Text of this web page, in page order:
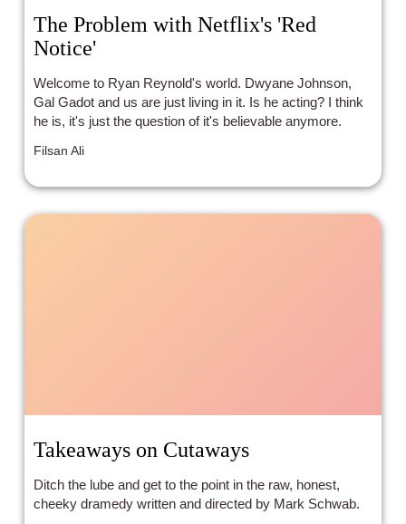
The Problem with Netflix's 'Red
Notice'
Welcome to Ryan Reynold's world. Dwyane Johnson,
Gal Gadot and us are just living in it. Is he acting? I think
he is, it's just the question of it's believable anymore.
Filsan Ali
Takeaways on Cutaways
Ditch the lube and get to the point in the raw, honest,
cheeky dramedy written and directed by Mark Schwab.